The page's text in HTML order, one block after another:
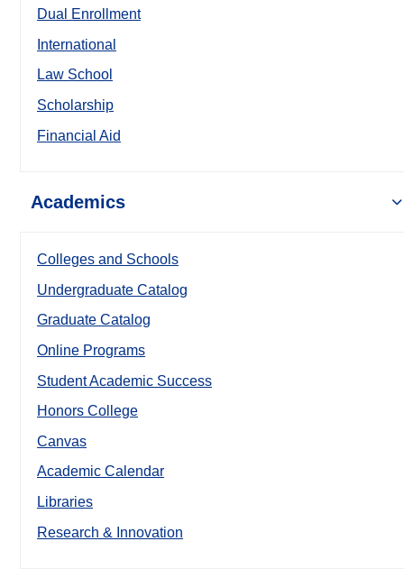
Dual Enrollment
International
Law School
Scholarship
Financial Aid
Academics
Colleges and Schools
Undergraduate Catalog
Graduate Catalog
Online Programs
Student Academic Success
Honors College
Canvas
Academic Calendar
Libraries
Research & Innovation